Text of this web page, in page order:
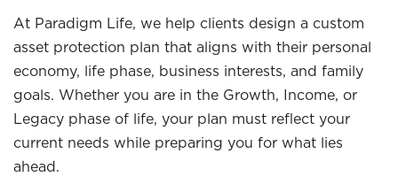
At Paradigm Life, we help clients design a custom
asset protection plan that aligns with their personal
economy, life phase, business interests, and family
goals. Whether you are in the Growth, Income, or
Legacy phase of life, your plan must reflect your
current needs while preparing you for what lies
ahead.